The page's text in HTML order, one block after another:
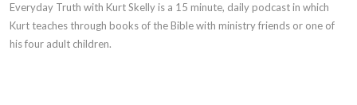
Everyday Truth with Kurt Skelly is a 15 minute, daily podcast in which
Kurt teaches through books of the Bible with ministry friends or one of
his four adult children.